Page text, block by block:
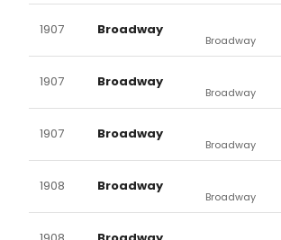
1907 Broadway
Broadway
1907 Broadway
Broadway
1907 Broadway
Broadway
1908 Broadway
Broadway